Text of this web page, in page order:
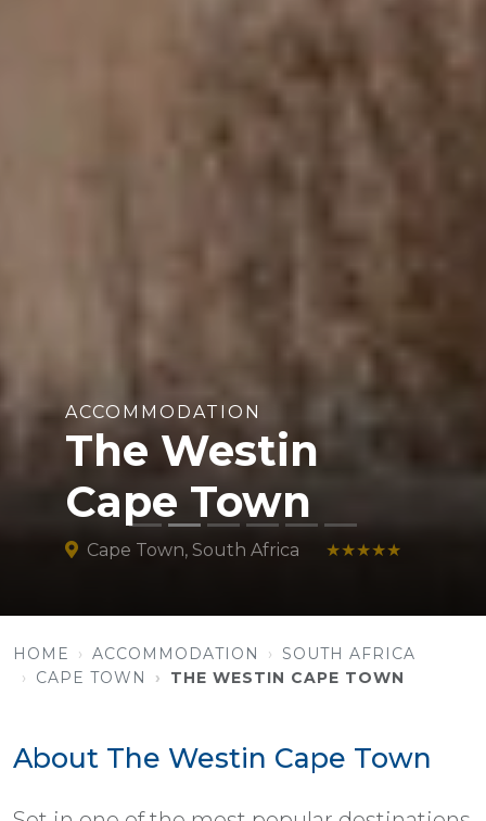
ACCOMMODATION
The Westin
Cape Town
Cape Town, South Africa ★★★★★
HOME ACCOMMODATION
SOUTH AFRICA
CAPE TOWN
THE WESTIN CAPE TOWN
About The Westin Cape Town